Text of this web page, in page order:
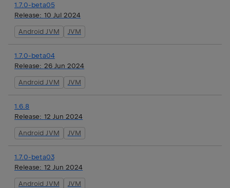
1.7.0-beta05
Release: 10 Jul 2024
Android JVM JVM
1.7.0-beta04
Release: 26 Jun 2024
Android JVM JVM
1.6.8
Release: 12 Jun 2024
Android JVM JVM
1.7.0-beta03
Release: 12 Jun 2024
Android JVM JVM